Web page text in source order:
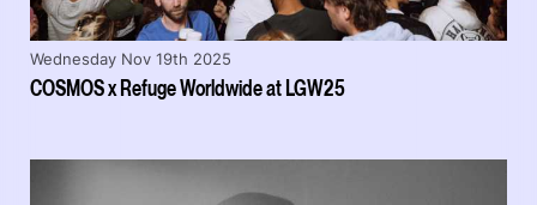
COSMOS x Refuge Worldwide at LGW25
Wednesday Nov 19th 2025